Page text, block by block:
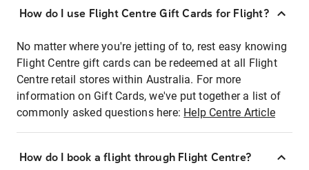
How do I use Flight Centre Gift Cards for Flight?
No matter where you're jetting of to, rest easy knowing
Flight Centre gift cards can be redeemed at all Flight
Centre retail stores within Australia. For more
information on Gift Cards, we've put together a list of
commonly asked questions here: Help Centre Article
How do I book a flight through Flight Centre?